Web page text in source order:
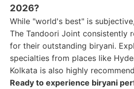
2026?
While "world's best" is
The Tandoori Joint consistently
for their outstanding biryani.
specialties from places like
Kolkata is also highly
Ready to experience biryani